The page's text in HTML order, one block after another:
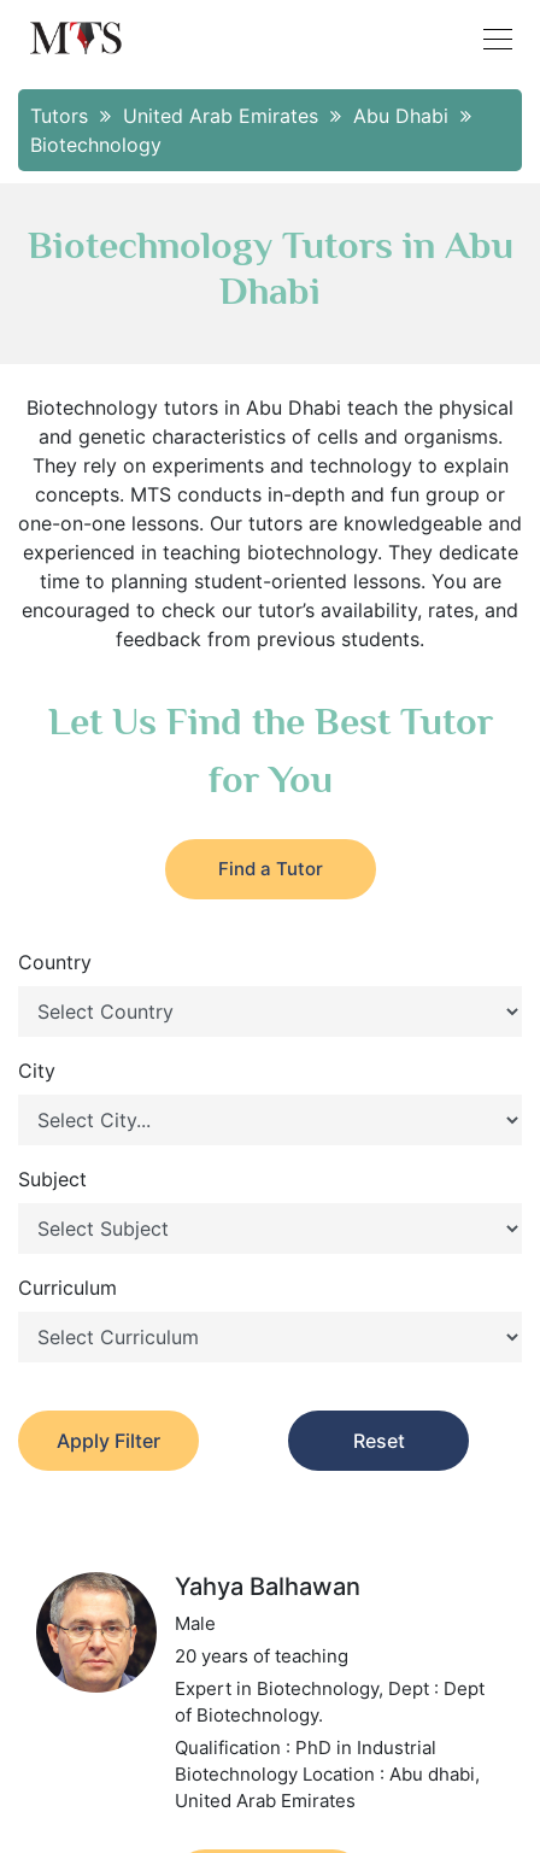
Tutors United Arab Emirates
Abu Dhabi
Biotechnology
Biotechnology Tutors in Abu
Dhabi
Biotechnology tutors in Abu Dhabi teach the physical
and genetic characteristics of cells and organisms.
They rely on experiments and technology to explain
concepts. MTS conducts in-depth and fun group or
one-on-one lessons. Our tutors are knowledgeable and
experienced in teaching biotechnology. They dedicate
time to planning student-oriented lessons. You are
encouraged to check our tutor’s availability, rates, and
feedback from previous students.
Let Us Find the Best Tutor
for You
Find a Tutor
Country
City
Subject
Curriculum
Apply Filter Reset
Yahya Balhawan
Male
20 years of teaching
Expert in Biotechnology, Dept : Dept
of Biotechnology.
Qualification : PhD in Industrial
Biotechnology Location : Abu dhabi,
United Arab Emirates